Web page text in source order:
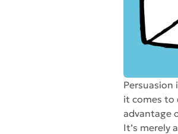
it comes to
advantage
It’s merely